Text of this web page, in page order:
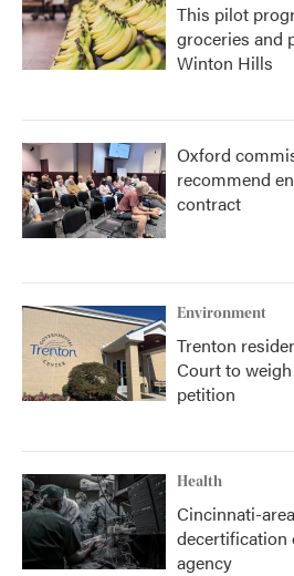
This pilot
groceries and
Winton Hills
Oxford
recommend
contract
Environment
Trenton
Court to
petition
Health
Cincinnati-
decertification
agency